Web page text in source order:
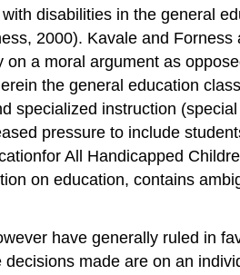
disabilities in the general
2000). Kavale and
a moral argument as
the general education
specialized instruction
pressure to include
All Handicapped
on education, contains
have generally ruled in
made are on an